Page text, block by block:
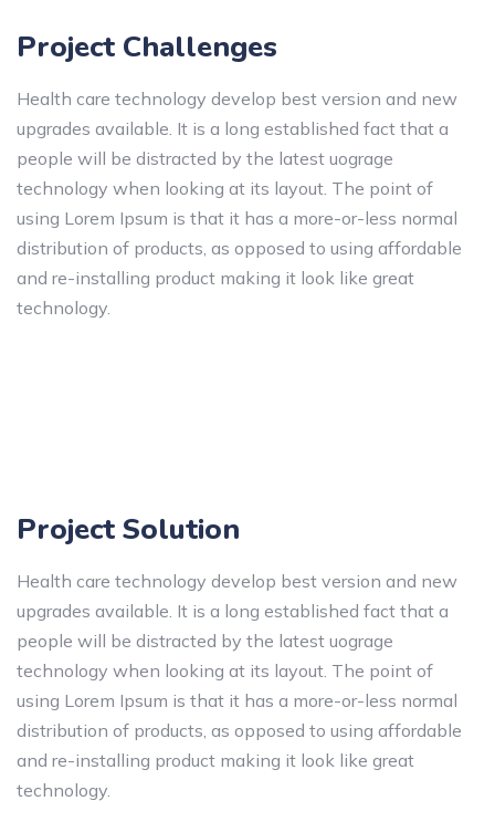
Project Challenges
Health care technology develop best version and new
upgrades available. It is a long established fact that a
people will be distracted by the latest uograge
technology when looking at its layout. The point of
using Lorem Ipsum is that it has a more-or-less normal
distribution of products, as opposed to using affordable
and re-installing product making it look like great
technology.
Project Solution
Health care technology develop best version and new
upgrades available. It is a long established fact that a
people will be distracted by the latest uograge
technology when looking at its layout. The point of
using Lorem Ipsum is that it has a more-or-less normal
distribution of products, as opposed to using affordable
and re-installing product making it look like great
technology.